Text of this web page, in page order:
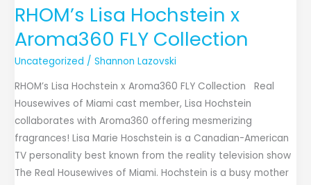
RHOM’s Lisa Hochstein x
Aroma360 FLY Collection
Uncategorized /Shannon Lazovski
RHOM’s Lisa Hochstein x Aroma360 FLY Collection Real
Housewives of Miami cast member, Lisa Hochstein
collaborates with Aroma360 offering mesmerizing
fragrances! Lisa Marie Hoschstein is a Canadian-American
TV personality best known from the reality television show
The Real Housewives of Miami. Hochstein is a busy mother